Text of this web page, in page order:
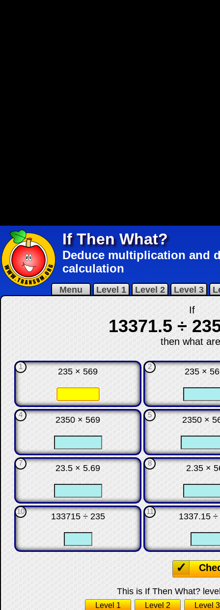
If Then What?
Deduce multiplication and
calculation
Menu Level 1 Level 2 Level 3
If
13371.5 ÷
then what
1
235 × 569
☐ ☐
2
235 ×
☐
4
2350 × 569
☐ ☐
5
2350 ×
☐
7
23.5 × 5.69
☐ ☐
8
2.35 ×
☐
10
133715 ÷ 235
☐ ☐
11
1337.15 ÷
☐
This is If Then What?
Level 1 Level 2 Level 3